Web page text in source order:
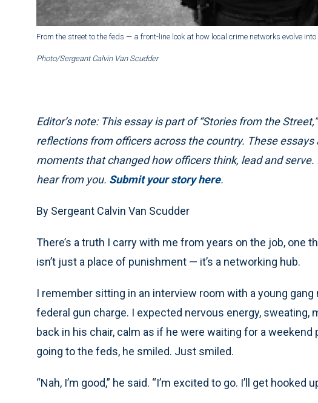
From the street to the feds — a front-line look at how local crime networks evolve
Photo/Sergeant Calvin Van Scudder
Editor’s note: This essay is part of “Stories from the
reflections from officers across the country. These
moments that changed how officers think, lead and serve.
hear from you. Submit your story here.
By Sergeant Calvin Van Scudder
There’s a truth I carry with me from years on the job, one
isn’t just a place of punishment — it’s a networking hub.
I remember sitting in an interview room with a young gang
federal gun charge. I expected nervous energy, sweating,
back in his chair, calm as if he were waiting for a
going to the feds, he smiled. Just smiled.
“Nah, I’m good,” he said. “I’m excited to go. I’ll get